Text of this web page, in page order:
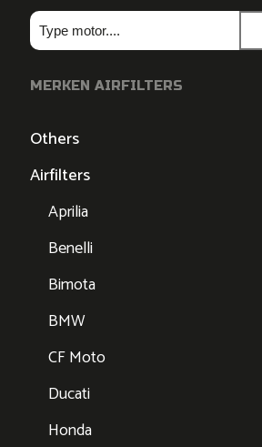
Zoeken
MERKEN AIRFILTERS
Others
Airfilters
Aprilia
Benelli
Bimota
BMW
CF Moto
Ducati
Honda